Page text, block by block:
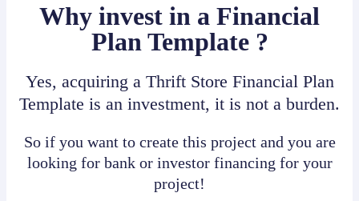
Why invest in a Financial
Plan Template ?
Yes, acquiring a Thrift Store Financial Plan
Template is an investment, it is not a burden.
So if you want to create this project and you are
looking for bank or investor financing for your
project!